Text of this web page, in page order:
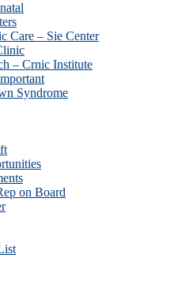
Care – Sie Center
– Crnic Institute
Syndrome
on Board